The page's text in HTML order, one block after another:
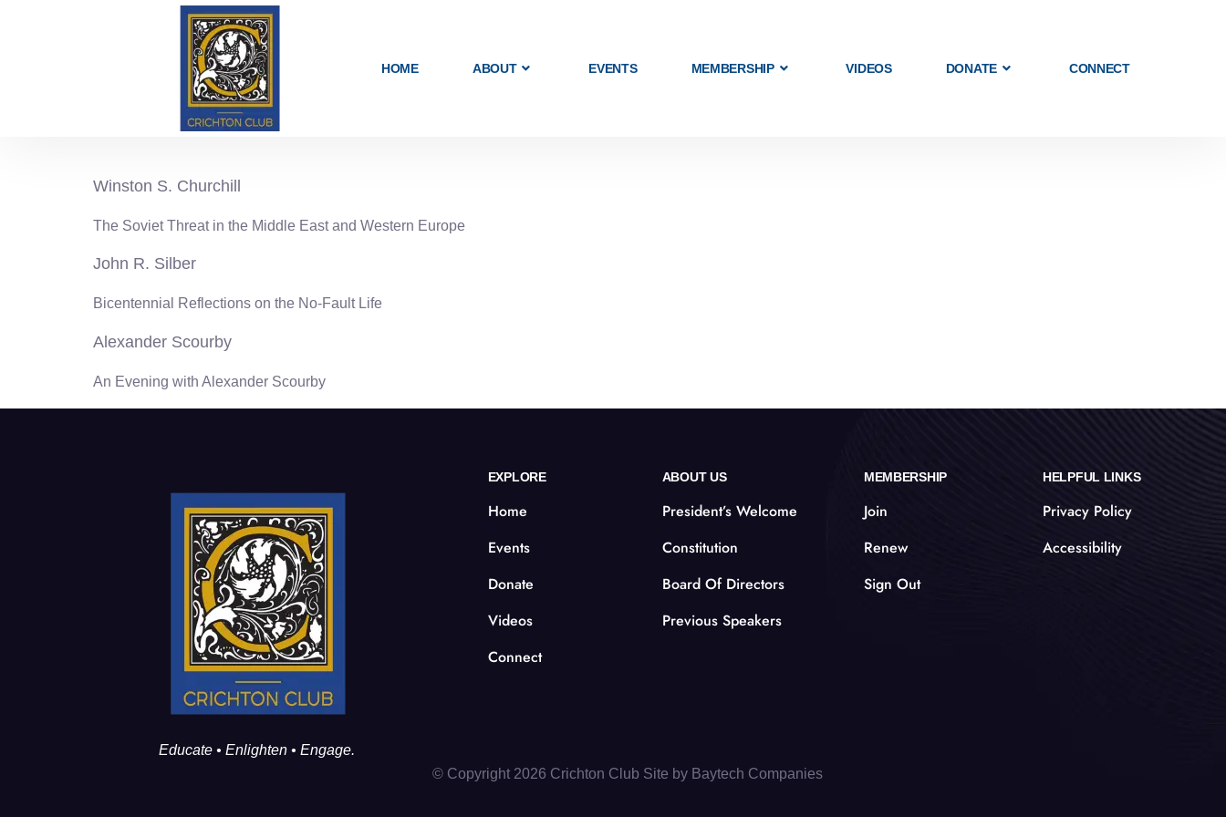
HOME ABOUT EVENTS MEMBERSHIP VIDEOS DONATE CONNECT
Winston S. Churchill
The Soviet Threat in the Middle East and Western Europe
John R. Silber
Bicentennial Reflections on the No-Fault Life
Alexander Scourby
An Evening with Alexander Scourby
Educate • Enlighten • Engage.
EXPLORE
Home
Events
Donate
Videos
Connect
ABOUT US
President’s Welcome
Constitution
Board Of Directors
Previous Speakers
MEMBERSHIP
Join
Renew
Sign Out
HELPFUL LINKS
Privacy Policy
Accessibility
© Copyright 2026 Crichton Club Site by Baytech Companies